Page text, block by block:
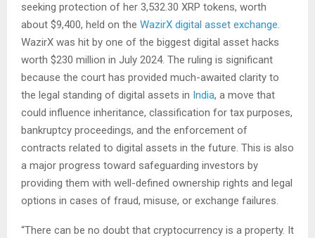
seeking protection of her 3,532.30 XRP tokens, worth
about $9,400, held on the WazirX digital asset exchange.
WazirX was hit by one of the biggest digital asset hacks
worth $230 million in July 2024. The ruling is significant
because the court has provided much-awaited clarity to
the legal standing of digital assets in India, a move that
could influence inheritance, classification for tax purposes,
bankruptcy proceedings, and the enforcement of
contracts related to digital assets in the future. This is also
a major progress toward safeguarding investors by
providing them with well-defined ownership rights and legal
options in cases of fraud, misuse, or exchange failures.
“There can be no doubt that cryptocurrency is a property. It